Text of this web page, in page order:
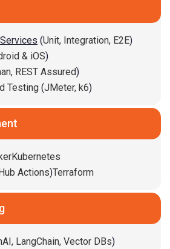
(Unit, Integration, E2E)
& iOS)
REST Assured)
Testing (JMeter, k6)
Kubernetes
Actions)Terraform
LangChain, Vector DBs)